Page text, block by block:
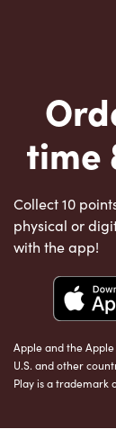
time
Collect 10
physical or
with the app!
Apple and the
U.S. and other
Play is a trademark